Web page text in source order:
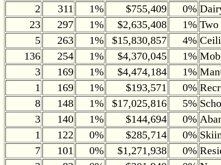
2
311 1% $755,409 0%
23
297 1% $2,635,408 1% Two
5
263 1% $15,830,857 4%
136
254 1% $4,370,045 1%
3
169 1% $4,474,184 1%
1
169 1% $193,571 0%
8
148 1% $17,025,816 5%
3
140 1% $144,694 0%
1
122 0% $285,714 0%
7
101 0% $1,271,938 0%